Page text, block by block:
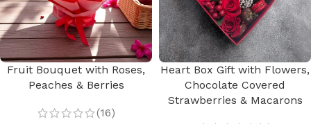
Fruit Bouquet with Roses,
Peaches & Berries
(16)
Heart Box Gift with Flowers,
Chocolate Covered
Strawberries & Macarons